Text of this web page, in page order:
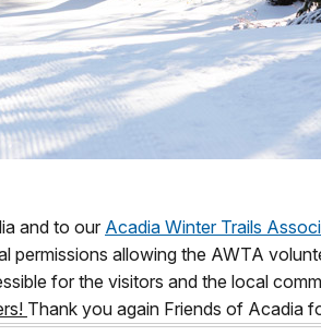
and to our Acadia Winter Trails
allowing the AWTA
for the visitors and the local
Thank you again Friends of Acadia